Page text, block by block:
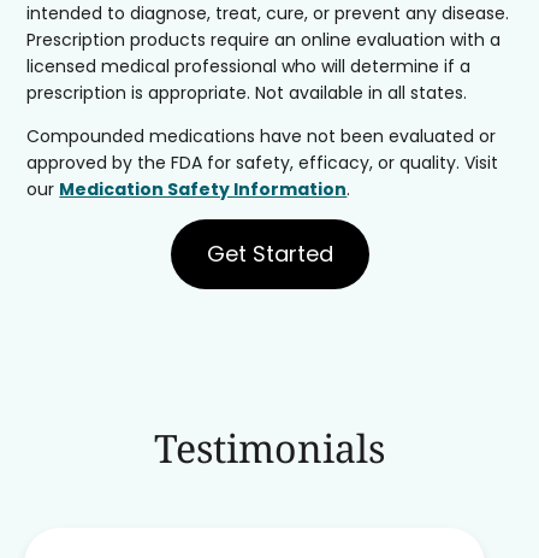
intended to diagnose, treat, cure, or prevent any disease.
Prescription products require an online evaluation with a
licensed medical professional who will determine if a
prescription is appropriate. Not available in all states.
Compounded medications have not been evaluated or
approved by the FDA for safety, efficacy, or quality. Visit
our Medication Safety Information.
Get Started
Testimonials